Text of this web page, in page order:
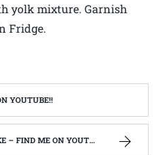
yolk mixture. Garnish
Fridge.
YOUTUBE!!
FIND ME ON YOUTUBE!!